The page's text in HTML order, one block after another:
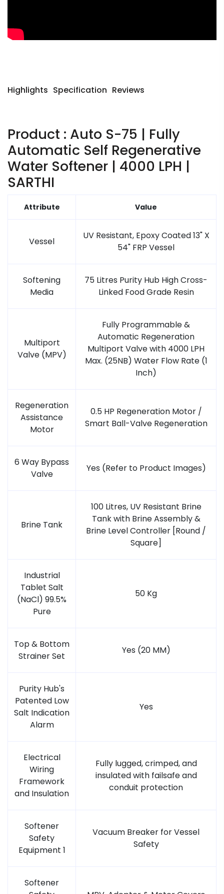
Highlights Specification Reviews
Product : Auto S-75 | Fully
Automatic Self Regenerative
Water Softener | 4000 LPH |
SARTHI
Attribute Value
Vessel
UV Resistant, Epoxy Coated 13" X
54" FRP Vessel
Softening
Media
75 Litres Purity Hub High Cross-
Linked Food Grade Resin
Multiport
Valve (MPV)
Fully Programmable &
Automatic Regeneration
Multiport Valve with 4000 LPH
Max. (25NB) Water Flow Rate (1
Inch)
Regeneration
Assistance
Motor
0.5 HP Regeneration Motor /
Smart Ball-Valve Regeneration
6 Way Bypass
Valve
Yes (Refer to Product Images)
Brine Tank
100 Litres, UV Resistant Brine
Tank with Brine Assembly &
Brine Level Controller [Round /
Square]
Industrial
Tablet Salt
(NaCl) 99.5%
Pure
50 Kg
Top & Bottom
Strainer Set
Yes (20 MM)
Purity Hub's
Patented Low
Salt Indication
Alarm
Yes
Electrical
Wiring
Framework
and Insulation
Fully lugged, crimped, and
insulated with failsafe and
conduit protection
Softener
Safety
Equipment 1
Vacuum Breaker for Vessel
Safety
Softener